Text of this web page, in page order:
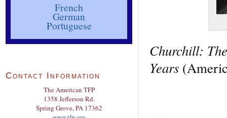
Churchill:
Years
French
German
Portuguese
Contact Information
The American TFP
1358 Jefferson Rd.
Spring Grove, PA 17362